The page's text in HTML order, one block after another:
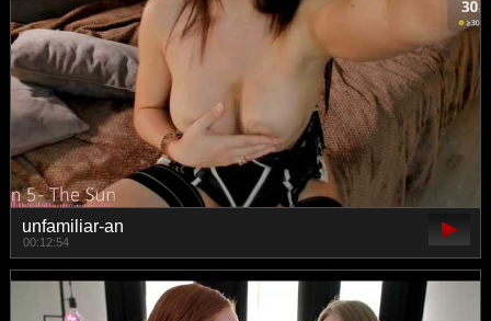
unfamiliar-an
00:12:54